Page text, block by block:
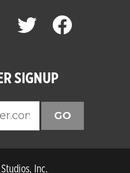
twitter facebook
SIGNUP
GO
Inc.